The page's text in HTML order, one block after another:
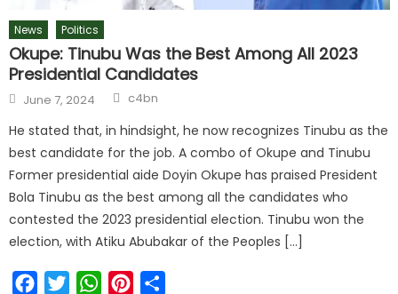
News Politics
Okupe: Tinubu Was the Best Among All 2023
Presidential Candidates
June 7, 2024 c4bn
He stated that, in hindsight, he now recognizes Tinubu as the
best candidate for the job. A combo of Okupe and Tinubu
Former presidential aide Doyin Okupe has praised President
Bola Tinubu as the best among all the candidates who
contested the 2023 presidential election. Tinubu won the
election, with Atiku Abubakar of the Peoples […]
FacebookTwitterWhatsAppPinterest